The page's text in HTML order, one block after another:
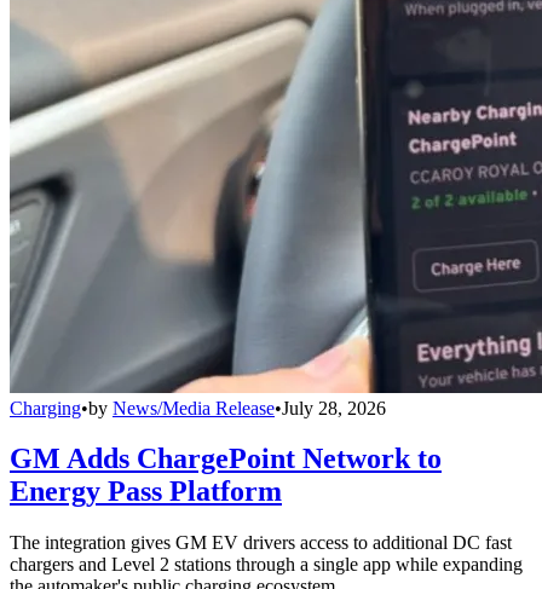
Charging•by News/Media Release•July 28, 2026
GM Adds ChargePoint Network to
Energy Pass Platform
The integration gives GM EV drivers access to additional DC fast
chargers and Level 2 stations through a single app while expanding